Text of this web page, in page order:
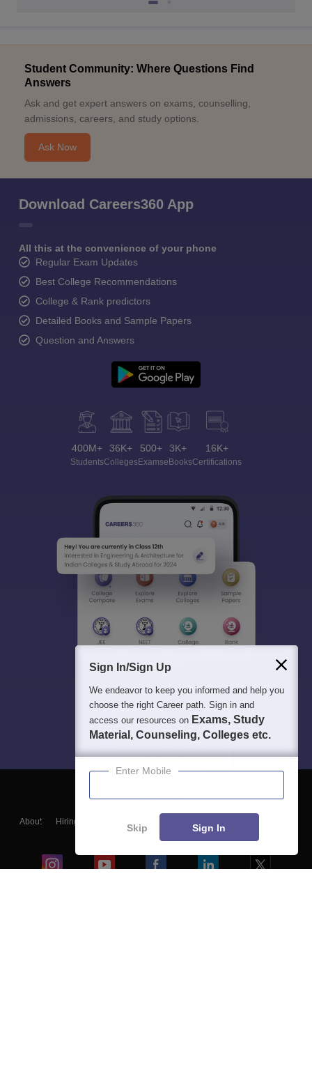
Student Community: Where Questions Find
Answers
Ask and get expert answers on exams, counselling,
admissions, careers, and study options.
Ask Now
Download Careers360 App
All this at the convenience of your phone
Regular Exam Updates
Best College Recommendations
College & Rank predictors
Detailed Books and Sample Papers
Question and Answers
400M+
Students
36K+
Colleges
500+
Exams
3K+
eBooks
16K+
Certifications
About Hiring
Blogs
Sign In/Sign Up
We endeavor to keep you informed and help you
choose the right Career path. Sign in and
access our resources on Exams, Study
Material, Counseling, Colleges etc.
Enter Mobile
Skip Sign In